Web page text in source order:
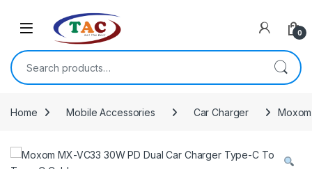
0
Search for:
Home Mobile Accessories Car Charger